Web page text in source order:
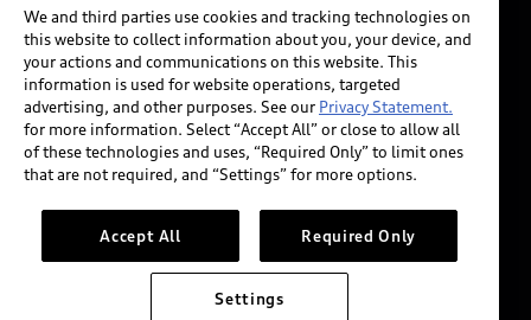
RESPONDERS
Audi of America takes efforts to ensure the accuracy of
information on the general vehicle information pages.
Models are shown for illustration purposes only and
may include features that are not available on the US
please see dealer for complete details and current
model specifications.
We and third parties use cookies and tracking technologies on
this website to collect information about you, your device, and
your actions and communications on this website. This
information is used for website operations, targeted
advertising, and other purposes. See our Privacy Statement.
for more information. Select “Accept All” or close to allow all
of these technologies and uses, “Required Only” to limit ones
that are not required, and “Settings” for more options.
Accept All Required Only
Settings